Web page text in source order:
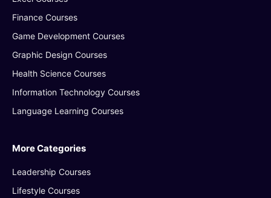
Finance Courses
Game Development Courses
Graphic Design Courses
Health Science Courses
Information Technology Courses
Language Learning Courses
More Categories
Leadership Courses
Lifestyle Courses